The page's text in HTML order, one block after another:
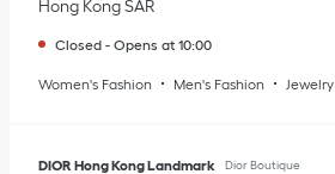
Hong Kong SAR
Closed - Opens at 10:00
Women's Fashion Men's Fashion Jewelry
DIOR Hong Kong Landmark Dior Boutique